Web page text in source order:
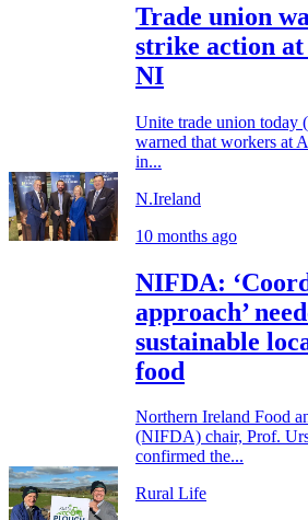
Trade union
strike action
NI
Unite trade union today
warned that workers at
in...
N.Ireland
10 months ago
NIFDA:
approach’
sustainable
food
Northern Ireland Food
(NIFDA) chair, Prof.
confirmed the...
Rural Life